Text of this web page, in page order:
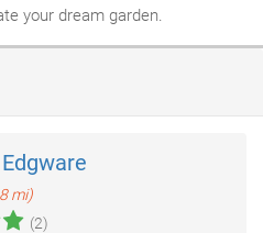
your dream garden.
mi)
(2)